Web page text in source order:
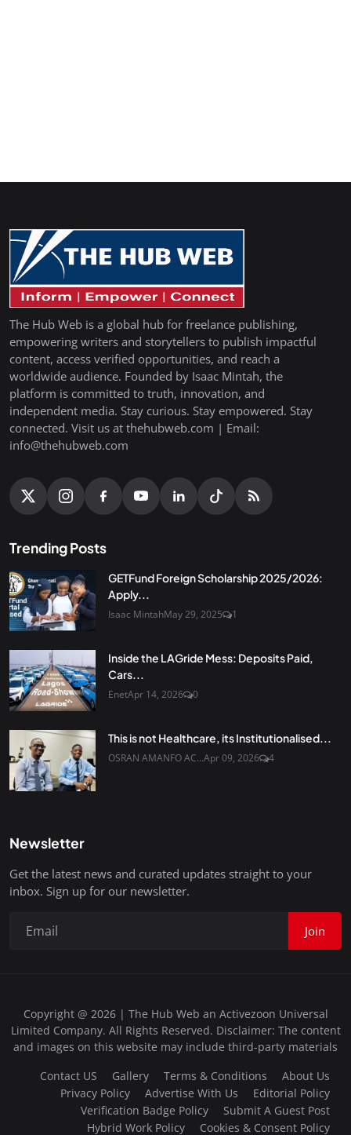
The Hub Web is a global hub for freelance publishing,
empowering writers and storytellers to publish impactful
content, access verified opportunities, and reach a
worldwide audience. Founded by Isaac Mintah, the
platform is committed to truth, innovation, and
independent media. Stay curious. Stay empowered. Stay
connected. Visit us at thehubweb.com | Email:
info@thehubweb.com
Trending Posts
GETFund Foreign Scholarship 2025/2026:
Apply...
Isaac MintahMay 29, 2025 1
Inside the LAGride Mess: Deposits Paid,
Cars...
EnetApr 14, 2026 0
This is not Healthcare, its Institutionalised...
OSRAN AMANFO AC...Apr 09, 2026 4
Newsletter
Get the latest news and curated updates straight to your
inbox. Sign up for our newsletter.
Join
Copyright @ 2026 | The Hub Web an Activezoon Universal
Limited Company. All Rights Reserved. Disclaimer: The content
and images on this website may include third-party materials
Contact US
Gallery Terms & Conditions
About Us
Privacy Policy
Advertise With Us
Editorial Policy
Verification Badge Policy
Submit A Guest Post
Hybrid Work Policy
Cookies & Consent Policy